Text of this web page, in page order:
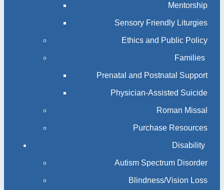
Mentorship
Sensory Friendly Liturgies
Ethics and Public Policy
Families
Prenatal and Postnatal Support
Physician-Assisted Suicide
Roman Missal
Purchase Resources
Disability
Autism Spectrum Disorder
Blindness/Vision Loss